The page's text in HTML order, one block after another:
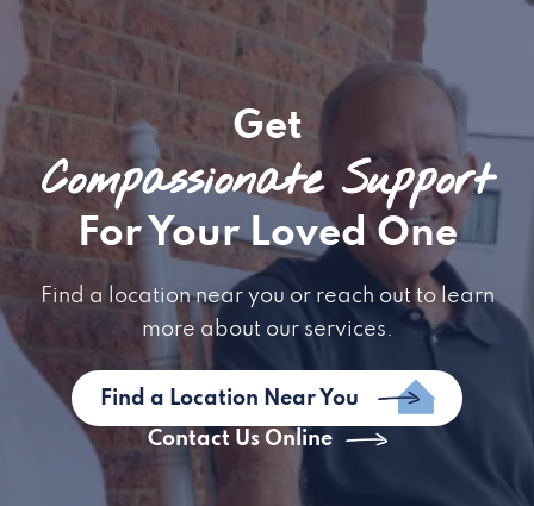
Get
Compassionate Support
For Your Loved One
Find a location near you or reach out to learn
more about our services.
Find a Location Near You
Contact Us Online